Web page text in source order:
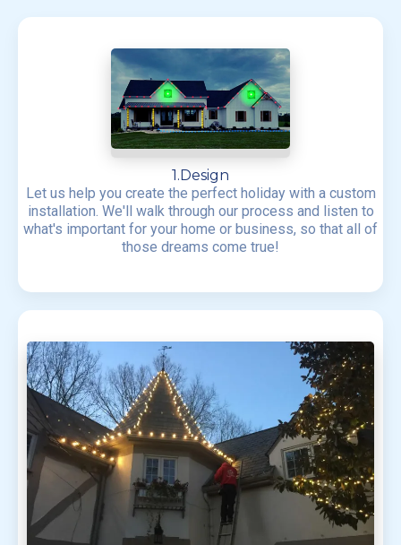
1.Design
Let us help you create the perfect holiday with a custom
installation. We'll walk through our process and listen to
what's important for your home or business, so that all of
those dreams come true!